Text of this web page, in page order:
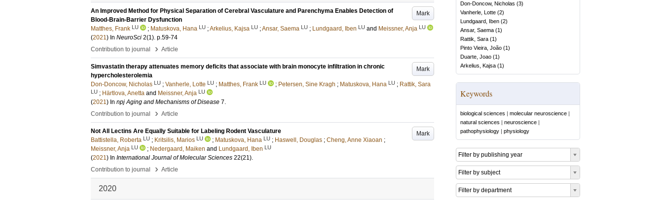
Mark
An Improved Method for Physical Separation of Cerebral Vasculature and Parenchyma Enables Detection of
Blood-Brain-Barrier Dysfunction
Matthes, Frank LU ; Matuskova, Hana LU ;Arkelius, Kajsa LU ;Ansar, Saema LU ; Lundgaard, Iben LU and Meissner, Anja LU
(2021) In NeuroSci 2(1). p.59-74
Contribution to journal
› Article
Mark
Simvastatin therapy attenuates memory deficits that associate with brain monocyte infiltration in chronic
hypercholesterolemia
Don-Doncow, Nicholas LU ; Vanherle, Lotte LU ; Matthes, Frank LU ; Petersen, Sine Kragh ; Matuskova, Hana LU ; Rattik, Sara
LU ; Härtlova, Anetta and Meissner, Anja LU
(2021) In npj Aging and Mechanisms of Disease 7.
Contribution to journal
› Article
Mark
Not All Lectins Are Equally Suitable for Labeling Rodent Vasculature
Battistella, Roberta LU ; Kritsilis, Marios LU ; Matuskova, Hana LU ; Haswell, Douglas ; Cheng, Anne Xiaoan ;
Meissner, Anja LU ; Nedergaard, Maiken and Lundgaard, Iben LU
(2021) In International Journal of Molecular Sciences 22(21).
Contribution to journal
› Article
2020
Don-Doncow, Nicholas (3)
Vanherle, Lotte (2)
Lundgaard, Iben (2)
Ansar, Saema (1)
Rattik, Sara (1)
Pinto Vieira, João (1)
Duarte, Joao (1)
Arkelius, Kajsa (1)
Keywords
biological sciences | molecular neuroscience |
natural sciences | neuroscience |
pathophysiology | physiology
Filter by publishing year
Filter by subject
Filter by department